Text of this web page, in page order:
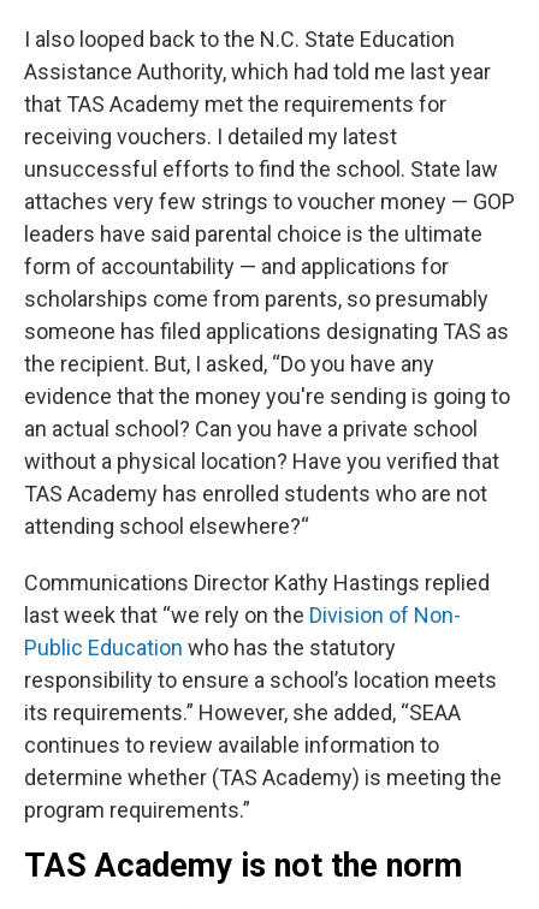
I also looped back to the N.C. State Education
Assistance Authority, which had told me last year
that TAS Academy met the requirements for
receiving vouchers. I detailed my latest
unsuccessful efforts to find the school. State law
attaches very few strings to voucher money — GOP
leaders have said parental choice is the ultimate
form of accountability — and applications for
scholarships come from parents, so presumably
someone has filed applications designating TAS as
the recipient. But, I asked, “Do you have any
evidence that the money you're sending is going to
an actual school? Can you have a private school
without a physical location? Have you verified that
TAS Academy has enrolled students who are not
attending school elsewhere?“
Communications Director Kathy Hastings replied
last week that “we rely on the Division of Non-
Public Education who has the statutory
responsibility to ensure a school’s location meets
its requirements.” However, she added, “SEAA
continues to review available information to
determine whether (TAS Academy) is meeting the
program requirements.”
TAS Academy is not the norm